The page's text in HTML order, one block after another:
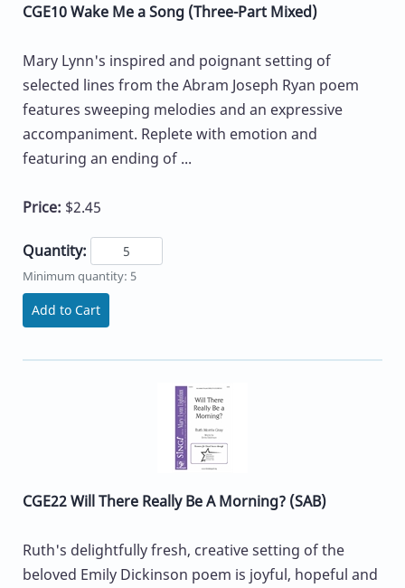
CGE10 Wake Me a Song (Three-Part Mixed)
Mary Lynn's inspired and poignant setting of
selected lines from the Abram Joseph Ryan poem
features sweeping melodies and an expressive
accompaniment. Replete with emotion and
featuring an ending of ...
Price: $2.45
Quantity:
Minimum quantity: 5
Add to Cart
CGE22 Will There Really Be A Morning? (SAB)
Ruth's delightfully fresh, creative setting of the
beloved Emily Dickinson poem is joyful, hopeful and